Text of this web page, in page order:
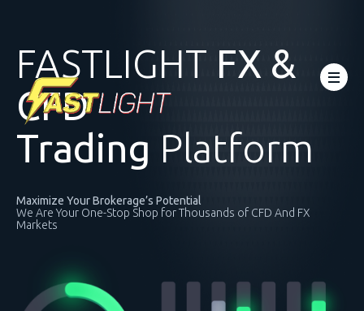
FASTLIGHT FX &
CFD
Trading Platform
Maximize Your Brokerage’s Potential
We Are Your One-Stop Shop for Thousands of CFD And FX
Markets